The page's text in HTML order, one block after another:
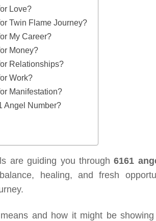
Love?
Twin Flame Journey?
My Career?
Money?
Relationships?
Work?
Manifestation?
Angel Number?
are guiding you through6161
healing, and fresh
and how it might be